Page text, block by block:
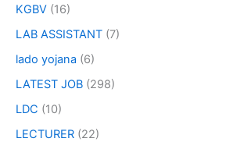
KGBV (16)
LAB ASSISTANT (7)
lado yojana (6)
LATEST JOB (298)
LDC (10)
LECTURER (22)